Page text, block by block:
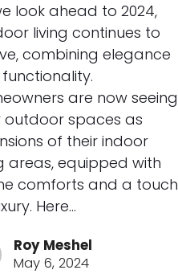
look ahead to 2024,
living continues to
combining elegance
are now seeing
outdoor spaces as
of their indoor
areas, equipped with
comforts and a touch
Here…
Roy Meshel
May 6, 2024